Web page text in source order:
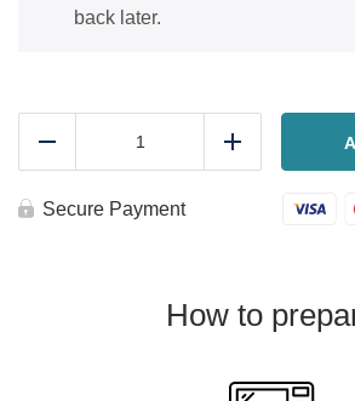
back later.
Add
Secure Payment
How to